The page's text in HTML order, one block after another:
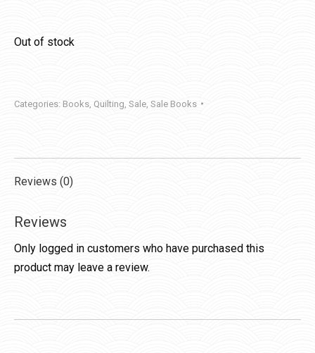
Out of stock
Categories: Books Quilting Sale Sale Books
Reviews (0)
Reviews
Only logged in customers who have purchased this
product may leave a review.